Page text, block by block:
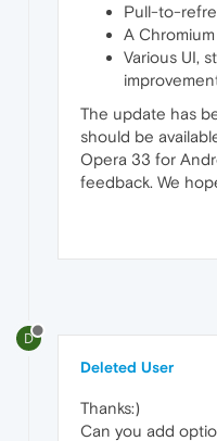
Pull-to-
A
Various UI,
The update has
should be
Opera 33 for
feedback. We
D
Deleted User
Thanks:)
Can you add